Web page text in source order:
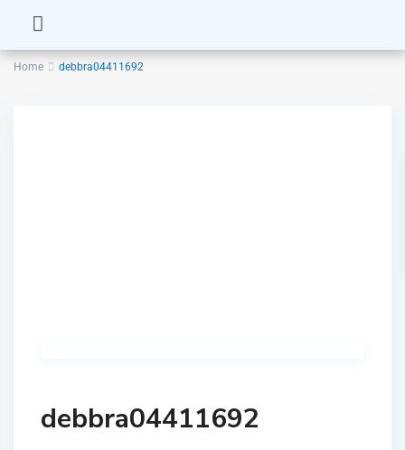
Home debbra04411692
debbra04411692